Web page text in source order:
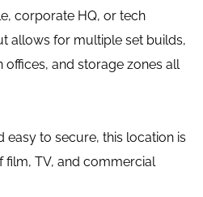
corporate HQ, or tech
allows for multiple set builds,
and storage zones all
easy to secure, this location is
film, TV, and commercial